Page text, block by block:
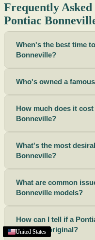
United States
United States
United States
United States
United States
United States
United States
United States
United States
United States
United States
United States
United States
United States
United States
Frequently Asked
Pontiac
When's the best time
Bonneville?
Who's owned a
How much does it
Bonneville?
What's the most
Bonneville?
What are common
Bonneville models?
How can I tell if a
numbers original?